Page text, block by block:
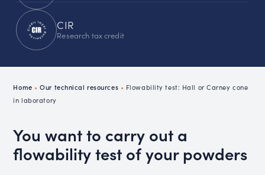
CIR
Research tax credit
Home •Our technical resources • Flowability test: Hall or Carney cone
in laboratory
You want to carry out a
flowability test of your powders